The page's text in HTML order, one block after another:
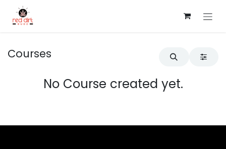
Skip to Content
Courses
No Course created yet.